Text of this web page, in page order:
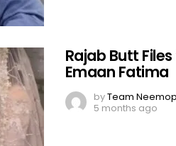
Rajab Butt
Emaan Fatima
byTeam
5 months ago